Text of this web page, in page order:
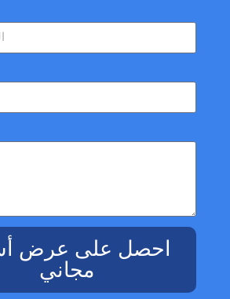
احصل على عرض
مجاني